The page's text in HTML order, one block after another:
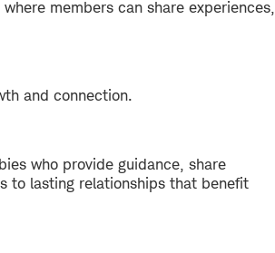
members can share experiences,
and connection.
who provide guidance, share
to lasting relationships that benefit